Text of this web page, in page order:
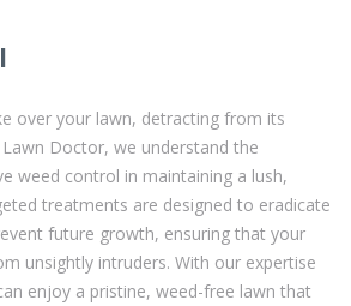
over your lawn, detracting from its
Doctor, we understand the
weed control in maintaining a lush,
treatments are designed to eradicate
future growth, ensuring that your
unsightly intruders. With our expertise
enjoy a pristine, weed-free lawn that